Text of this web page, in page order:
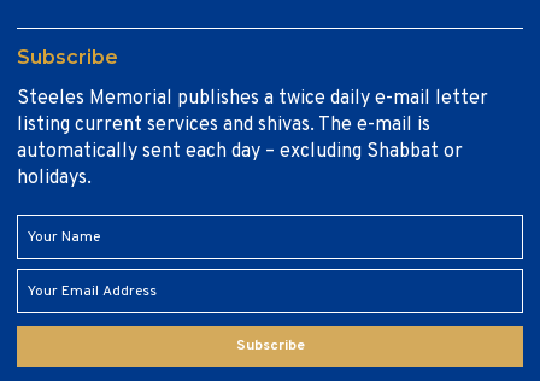
Subscribe
Steeles Memorial publishes a twice daily e-mail letter
listing current services and shivas. The e-mail is
automatically sent each day – excluding Shabbat or
holidays.
Subscribe